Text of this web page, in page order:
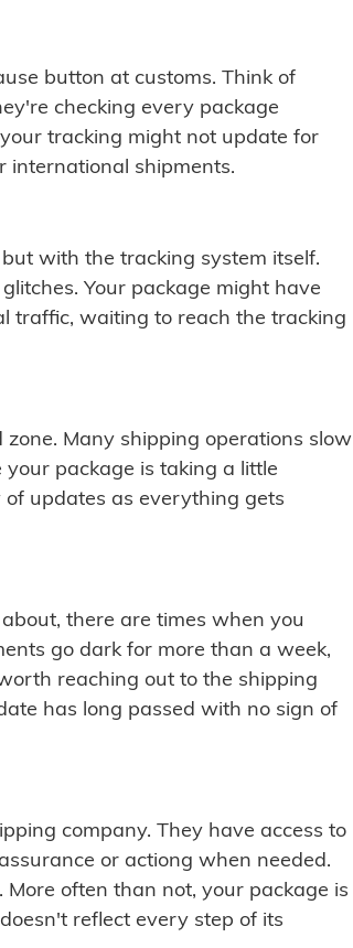
button at customs. Think of
checking every package
tracking might not update for
international shipments.
with the tracking system itself.
Your package might have
traffic, waiting to reach the tracking
Many shipping operations slow
package is taking a little
of updates as everything gets
there are times when you
go dark for more than a week,
reaching out to the shipping
has long passed with no sign of
company. They have access to
or actiong when needed.
often than not, your package is
reflect every step of its